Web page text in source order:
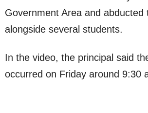
Government Area and abducted
alongside several students.
In the video, the principal said
occurred on Friday around 9:30